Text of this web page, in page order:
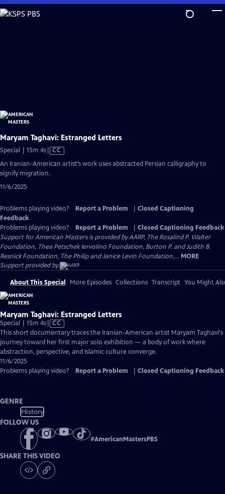
Skip
to
Maryam Taghavi: Estranged Letters
Special | 15m 4sVideo
has
CC
An Iranian-American artist’s work uses abstracted Persian calligraphy to
signify migration.
11/6/2025
Problems playing video? Report a Problem
Closed Captioning
Feedback
Problems playing video?
Report a Problem
Closed Captioning Feedback
Support for American Masters is provided by AARP, The Rosalind P. Walter
Foundation, Thea Petschek Iervolino Foundation, Burton P. and Judith B.
Resnick Foundation, The Philip and Janice Levin Foundation,... MORE
Support provided by:
About This Special More Episodes Collections Transcript You Might
Maryam Taghavi: Estranged Letters
Special | 15m 4sVideo
has
Closed
Captions
CC
This short documentary traces the Iranian-American artist Maryam Taghavi's
journey toward her first major solo exhibition — a body of work where
abstraction, perspective, and Islamic culture converge.
11/6/2025
Problems playing video?
Report a Problem Closed Captioning Feedback
GENRE
History
FOLLOW US
#AmericanMastersPBS
SHARE THIS VIDEO